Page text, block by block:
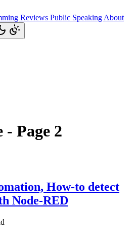
Reviews Public Speaking About
- Page 2
How-to detect
Node-RED